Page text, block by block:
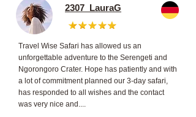
2307_LauraG
Travel Wise Safari has allowed us an
unforgettable adventure to the Serengeti and
Ngorongoro Crater. Hope has patiently and with
a lot of commitment planned our 3-day safari,
has responded to all wishes and the contact
was very nice and....